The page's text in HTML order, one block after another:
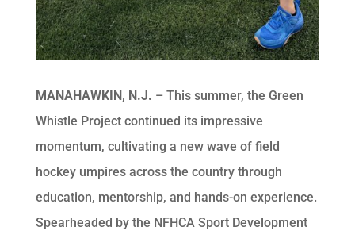
MANAHAWKIN, N.J. – This summer, the Green
Whistle Project continued its impressive
momentum, cultivating a new wave of field
hockey umpires across the country through
education, mentorship, and hands-on experience.
Spearheaded by the NFHCA Sport Development